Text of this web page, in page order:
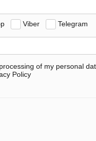
Viber Telegram
of my personal
Policy